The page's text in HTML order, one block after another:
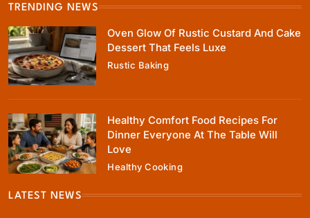
Fillo Dough Baklava Recipe For Crispy
Healthy Cooking
Rustic Cooking Techniques for Healthier
TRENDING NEWS
Oven Glow Of Rustic Custard And Cake
Dessert That Feels Luxe
Rustic Baking
Healthy Comfort Food Recipes For
Dinner Everyone At The Table Will
Love
Healthy Cooking
LATEST NEWS